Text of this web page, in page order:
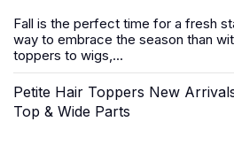
Fall is the perfect time for a fresh
way to embrace the season than
toppers to wigs,...
Petite Hair Toppers New
Top & Wide Parts